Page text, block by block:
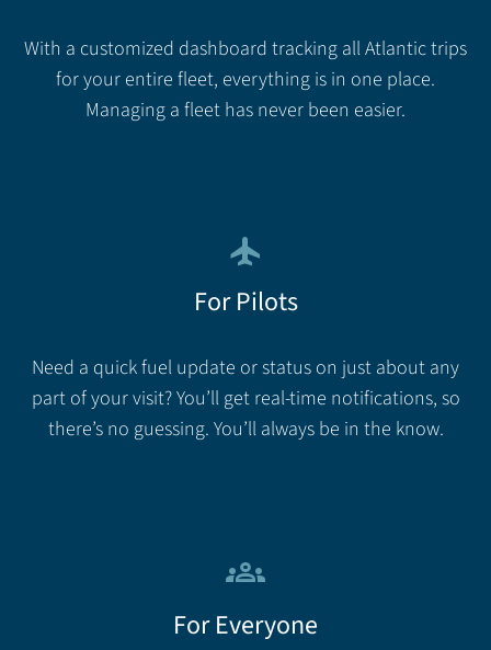
With a customized dashboard tracking all Atlantic trips
for your entire fleet, everything is in one place.
Managing a fleet has never been easier.
flight
For Pilots
Need a quick fuel update or status on just about any
part of your visit? You’ll get real-time notifications, so
there’s no guessing. You’ll always be in the know.
groups
For Everyone